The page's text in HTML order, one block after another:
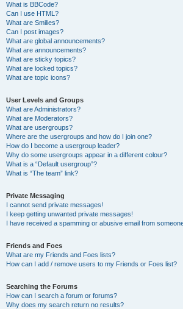
What is BBCode?
Can I use HTML?
What are Smilies?
Can I post images?
What are global announcements?
What are announcements?
What are sticky topics?
What are locked topics?
What are topic icons?
User Levels and Groups
What are Administrators?
What are Moderators?
What are usergroups?
Where are the usergroups and how do I join one?
How do I become a usergroup leader?
Why do some usergroups appear in a different colour?
What is a “Default usergroup”?
What is “The team” link?
Private Messaging
I cannot send private messages!
I keep getting unwanted private messages!
I have received a spamming or abusive email from
Friends and Foes
What are my Friends and Foes lists?
How can I add / remove users to my Friends or Foes list?
Searching the Forums
How can I search a forum or forums?
Why does my search return no results?